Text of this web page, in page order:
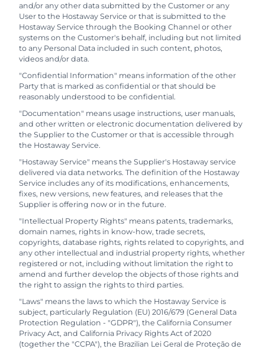
and/or any other data submitted by the Customer or any
User to the Hostaway Service or that is submitted to the
Hostaway Service through the Booking Channel or other
systems on the Customer's behalf, including but not limited
to any Personal Data included in such content, photos,
videos and/or data.
"Confidential Information" means information of the other
Party that is marked as confidential or that should be
reasonably understood to be confidential.
"Documentation" means usage instructions, user manuals,
and other written or electronic documentation delivered by
the Supplier to the Customer or that is accessible through
the Hostaway Service.
"Hostaway Service" means the Supplier's Hostaway service
delivered via data networks. The definition of the Hostaway
Service includes any of its modifications, enhancements,
fixes, new versions, new features, and releases that the
Supplier is offering now or in the future.
"Intellectual Property Rights" means patents, trademarks,
domain names, rights in know-how, trade secrets,
copyrights, database rights, rights related to copyrights, and
any other intellectual and industrial property rights, whether
registered or not, including without limitation the right to
amend and further develop the objects of those rights and
the right to assign the rights to third parties.
"Laws" means the laws to which the Hostaway Service is
subject, particularly Regulation (EU) 2016/679 (General Data
Protection Regulation - "GDPR"), the California Consumer
Privacy Act, and California Privacy Rights Act of 2020
(together the "CCPA"), the Brazilian Lei Geral de Proteção de